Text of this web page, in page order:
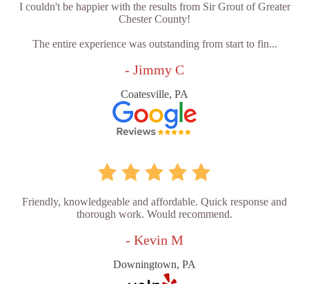
I couldn't be happier with the results from Sir Grout of Greater
Chester County!
The entire experience was outstanding from start to fin...
- Jimmy C
Coatesville, PA
Friendly, knowledgeable and affordable. Quick response and
thorough work. Would recommend.
- Kevin M
Downingtown, PA